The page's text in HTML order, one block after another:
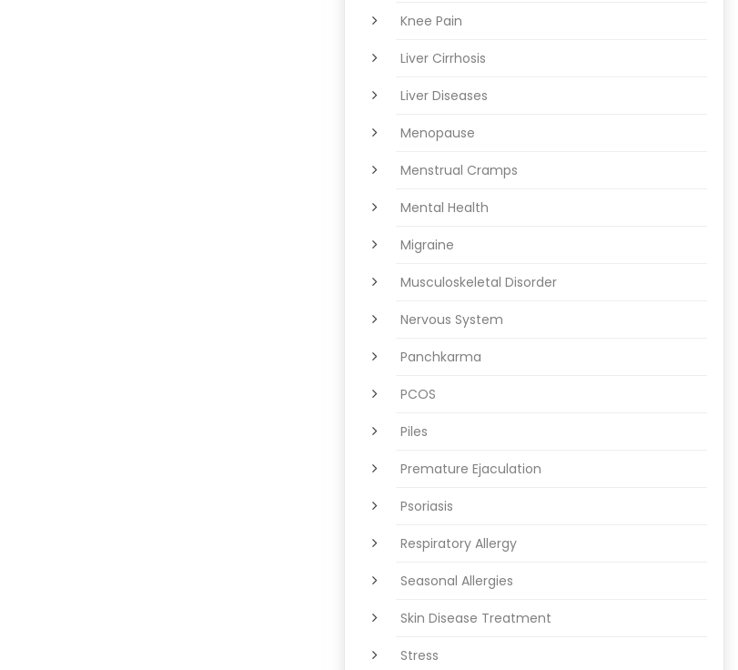
Knee Pain
Liver Cirrhosis
Liver Diseases
Menopause
Menstrual Cramps
Mental Health
Migraine
Musculoskeletal Disorder
Nervous System
Panchkarma
PCOS
Piles
Premature Ejaculation
Psoriasis
Respiratory Allergy
Seasonal Allergies
Skin Disease Treatment
Stress